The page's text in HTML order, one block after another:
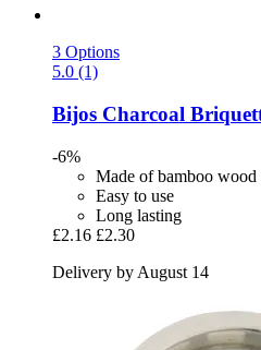
3 Options
5.0 (1)
Bijos Charcoal
-6%
Made of bamboo wood
Easy to use
Long lasting
£2.16 £2.30
Delivery by August 14